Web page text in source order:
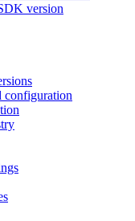
version
configuration